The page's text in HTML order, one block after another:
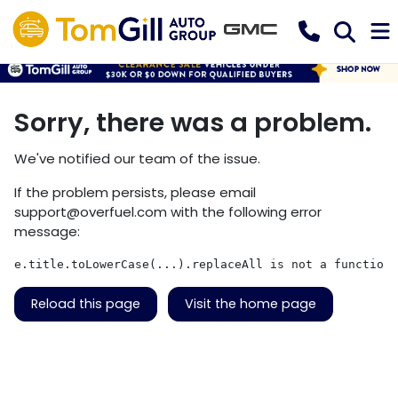
Sorry, there was a problem.
We've notified our team of the issue.
If the problem persists, please email
support@overfuel.com with the following error
message:
e.title.toLowerCase(...).replaceAll is not a function
Reload this page Visit the home page